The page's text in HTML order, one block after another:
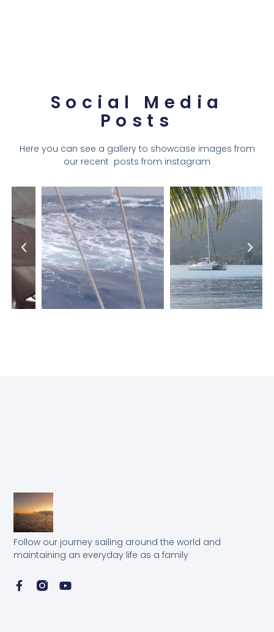
Social Media
Posts
Here you can see a gallery to showcase images from
our recent posts from instagram
Follow our journey sailing around the world and
maintaining an everyday life as a family